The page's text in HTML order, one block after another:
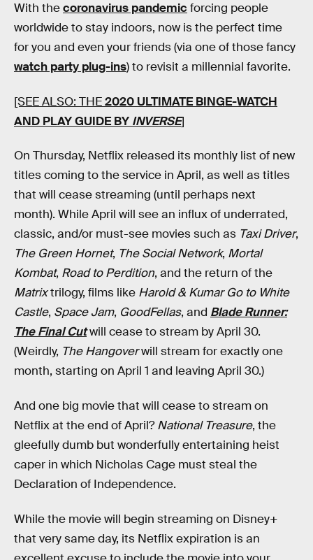
With thecoronavirus pandemic forcing people
worldwide to stay indoors, now is the perfect time
for you and even your friends (via one of those fancy
watch party plug-ins) to revisit a millennial favorite.
[SEE ALSO: THE2020 ULTIMATE BINGE-WATCH
AND PLAY GUIDE BY INVERSE]
On Thursday, Netflix released its monthly list of new
titles coming to the service in April, as well as titles
that will cease streaming (until perhaps next
month). While April will see an influx of underrated,
classic, and/or must-see movies such as Taxi Driver,
The Green Hornet, The Social Network, Mortal
Kombat, Road to Perdition, and the return of the
Matrixtrilogy, films like Harold & Kumar Go to White
Castle, Space Jam, GoodFellas, and Blade Runner:
The Final Cutwill cease to stream by April 30.
(Weirdly, The Hangoverwill stream for exactly one
month, starting on April 1 and leaving April 30.)
And one big movie that will cease to stream on
Netflix at the end of April?National Treasure, the
gleefully dumb but wonderfully entertaining heist
caper in which Nicholas Cage must steal the
Declaration of Independence.
While the movie will begin streaming on Disney+
that very same day, its Netflix expiration is an